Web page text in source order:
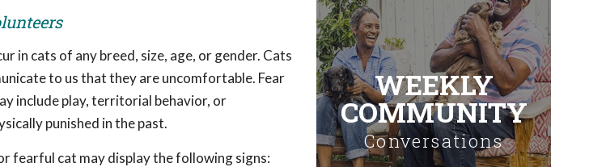
in cats of any breed, size, age, or gender. Cats
to us that they are uncomfortable. Fear
include play, territorial behavior, or
punished in the past.
fearful cat may display the following signs:
WEEKLY
COMMUNITY
Conversations